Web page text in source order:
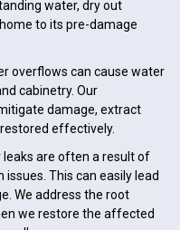
water, dry out
to its pre-damage
overflows can cause water
cabinetry. Our
damage, extract
effectively.
leaks are often a result of
This can easily lead
We address the root
we restore the affected